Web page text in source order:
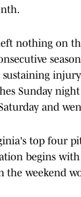
nothing on
Sunday
and
top four
begins
the weekend